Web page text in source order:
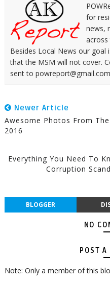
for
news,
Besides Local News our goal
that the MSM will not cover.
sent to powreport@gmail.com
Newer Article
Awesome Photos From
2016
Everything You Need To
Corruption
BLOGGER
NO
POST A
Note: Only a member of this